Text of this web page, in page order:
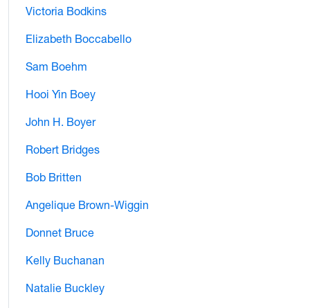
Victoria Bodkins
Elizabeth Boccabello
Sam Boehm
Hooi Yin Boey
John H. Boyer
Robert Bridges
Bob Britten
Angelique Brown-Wiggin
Donnet Bruce
Kelly Buchanan
Natalie Buckley